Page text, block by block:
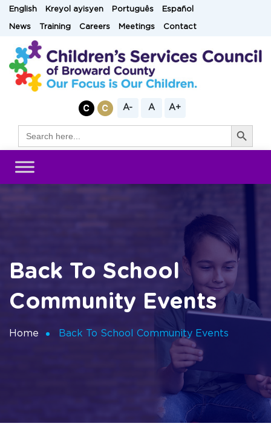
SkipEnglish Kreyol ayisyen Português Español
News Training Careers Meetings Contact
A- A A+
for:
Search Button
Back To School
Community Events
Home Back To School Community Events